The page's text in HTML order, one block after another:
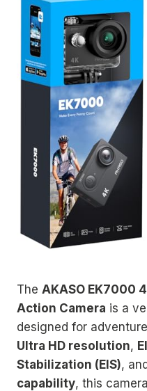
The AKASO EK7000
Action Camera is a
designed for
Ultra HD resolution,
Stabilization (EIS),
capability, this